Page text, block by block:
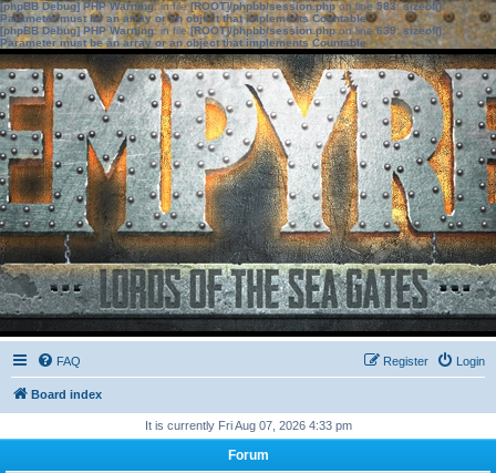
[phpBB Debug] PHP Warning: in file[ROOT]/phpbb/session.phpon line583:sizeof():
Parameter must be an array or an object that implements Countable
[phpBB Debug] PHP Warning: in file[ROOT]/phpbb/session.phpon line639: sizeof():
Parameter must be an array or an object that implements Countable
FAQ Login
Register
Board index
It is currently Fri Aug 07, 2026 4:33 pm
Forum